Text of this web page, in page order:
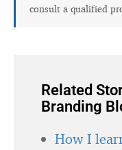
consult a qualified
Related
Branding
How I